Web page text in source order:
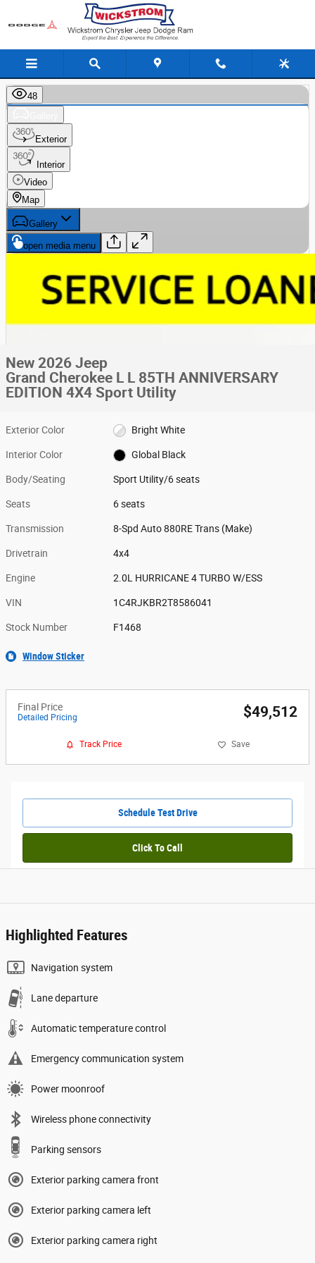
Skip to main content
New 2026 Jeep
Grand Cherokee L L 85TH ANNIVERSARY
EDITION 4X4 Sport Utility
Exterior Color Bright White
Interior Color Global Black
Body/Seating Sport Utility/6 seats
Seats 6 seats
Transmission 8-Spd Auto 880RE Trans (Make)
Drivetrain 4x4
Engine 2.0L HURRICANE 4 TURBO W/ESS
VIN 1C4RJKBR2T8586041
Stock Number F1468
Window Sticker
Final Price
Detailed Pricing $49,512
Track Price Save
Schedule Test Drive
Click To Call
Highlighted Features
Navigation system
Lane departure
Automatic temperature control
Emergency communication system
Power moonroof
Wireless phone connectivity
Parking sensors
Exterior parking camera front
Exterior parking camera left
Exterior parking camera right